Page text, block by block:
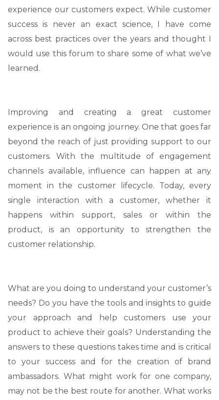
experience our customers expect. While customer
success is never an exact science, I have come
across best practices over the years and thought I
would use this forum to share some of what we’ve
learned.
Improving and creating a great customer
experience is an ongoing journey. One that goes far
beyond the reach of just providing support to our
customers. With the multitude of engagement
channels available, influence can happen at any
moment in the customer lifecycle. Today, every
single interaction with a customer, whether it
happens within support, sales or within the
product, is an opportunity to strengthen the
customer relationship.
What are you doing to understand your customer’s
needs? Do you have the tools and insights to guide
your approach and help customers use your
product to achieve their goals? Understanding the
answers to these questions takes time and is critical
to your success and for the creation of brand
ambassadors. What might work for one company,
may not be the best route for another. What works